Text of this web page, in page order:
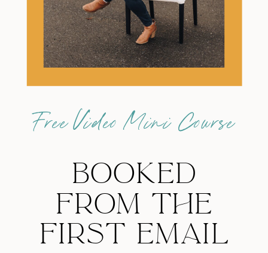
Free Video Mini Course
BOOKED
FROM THE
FIRST EMAIL